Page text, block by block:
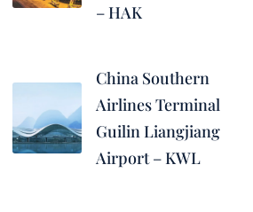
– HAK
China Southern
Airlines Terminal
Guilin Liangjiang
Airport – KWL